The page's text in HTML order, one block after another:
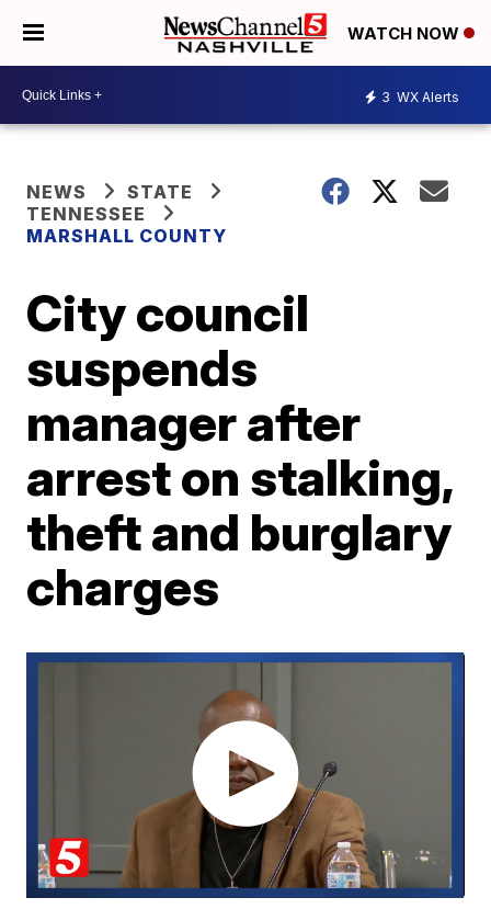
WATCH NOW
3 WX Alerts
NEWS
STATE
TENNESSEE
MARSHALL COUNTY
City council
suspends
manager after
arrest on stalking,
theft and burglary
charges